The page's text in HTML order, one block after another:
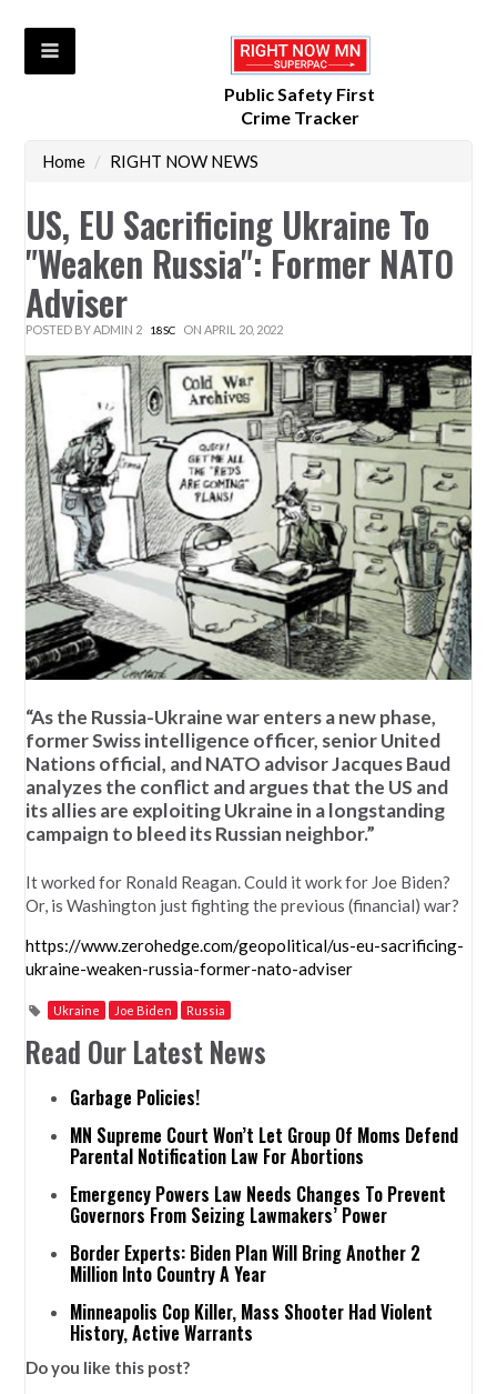
Public Safety First
Crime Tracker
Home / RIGHT NOW NEWS
US, EU Sacrificing Ukraine To
"Weaken Russia": Former NATO
Adviser
POSTED BYADMIN 2 18SC ON APRIL 20, 2022
“As the Russia-Ukraine war enters a new phase,
former Swiss intelligence officer, senior United
Nations official, and NATO advisor Jacques Baud
analyzes the conflict and argues that the US and
its allies are exploiting Ukraine in a longstanding
campaign to bleed its Russian neighbor.”
It worked for Ronald Reagan. Could it work for Joe Biden?
Or, is Washington just fighting the previous (financial) war?
https://www.zerohedge.com/geopolitical/us-eu-sacrificing-
ukraine-weaken-russia-former-nato-adviser
Ukraine Joe Biden Russia
Read Our Latest News
Garbage Policies!
MN Supreme Court Won’t Let Group Of Moms Defend
Parental Notification Law For Abortions
Emergency Powers Law Needs Changes To Prevent
Governors From Seizing Lawmakers’ Power
Border Experts: Biden Plan Will Bring Another 2
Million Into Country A Year
Minneapolis Cop Killer, Mass Shooter Had Violent
History, Active Warrants
Do you like this post?